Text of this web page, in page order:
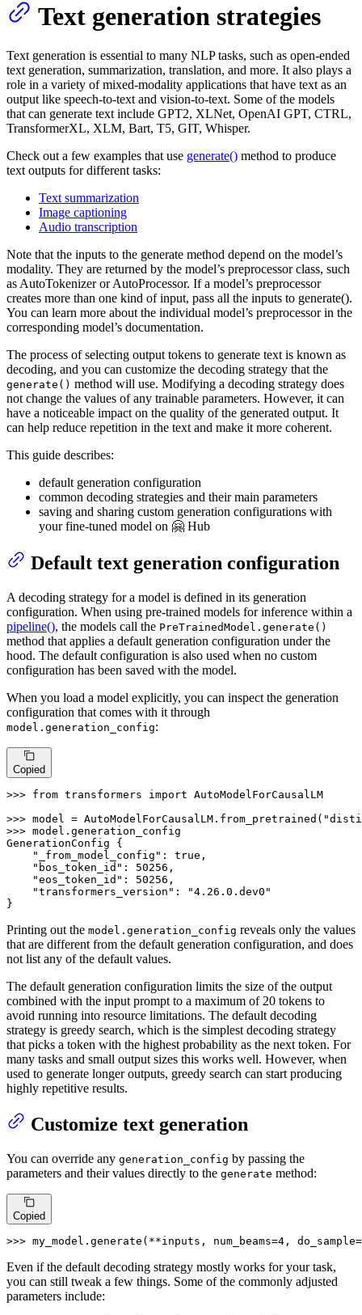
Text generation strategies
Text generation is essential to many NLP tasks, such as open-ended
text generation, summarization, translation, and more. It also plays a
role in a variety of mixed-modality applications that have text as an
output like speech-to-text and vision-to-text. Some of the models
that can generate text include GPT2, XLNet, OpenAI GPT, CTRL,
TransformerXL, XLM, Bart, T5, GIT, Whisper.
Check out a few examples that use generate() method to produce
text outputs for different tasks:
Text summarization
Image captioning
Audio transcription
Note that the inputs to the generate method depend on the model’s
modality. They are returned by the model’s preprocessor class, such
as AutoTokenizer or AutoProcessor. If a model’s preprocessor
creates more than one kind of input, pass all the inputs to generate().
You can learn more about the individual model’s preprocessor in the
corresponding model’s documentation.
The process of selecting output tokens to generate text is known as
decoding, and you can customize the decoding strategy that the
generate() method will use. Modifying a decoding strategy does
not change the values of any trainable parameters. However, it can
have a noticeable impact on the quality of the generated output. It
can help reduce repetition in the text and make it more coherent.
This guide describes:
default generation configuration
common decoding strategies and their main parameters
saving and sharing custom generation configurations with
your fine-tuned model on 🤗 Hub
Default text generation configuration
A decoding strategy for a model is defined in its generation
configuration. When using pre-trained models for inference within a
pipeline(), the models call the PreTrainedModel.generate()
method that applies a default generation configuration under the
hood. The default configuration is also used when no custom
configuration has been saved with the model.
When you load a model explicitly, you can inspect the generation
configuration that comes with it through
model.generation_config:
Copied
>>> from transformers import AutoModelForCausalLM
>>> model = AutoModelForCausalLM.from_pretrained(
>>> model.generation_config
GenerationConfig {
"_from_model_config" : true,
"bos_token_id" : 50256 ,
"eos_token_id" : 50256 ,
"transformers_version" :
"4.26.0.dev0"
}
Printing out the model.generation_config reveals only the values
that are different from the default generation configuration, and does
not list any of the default values.
The default generation configuration limits the size of the output
combined with the input prompt to a maximum of 20 tokens to
avoid running into resource limitations. The default decoding
strategy is greedy search, which is the simplest decoding strategy
that picks a token with the highest probability as the next token. For
many tasks and small output sizes this works well. However, when
used to generate longer outputs, greedy search can start producing
highly repetitive results.
Customize text generation
You can override any generation_config by passing the
parameters and their values directly to the generate method:
Copied
>>> my_model.generate(**inputs, num_beams=4 , do_sample=
Even if the default decoding strategy mostly works for your task,
you can still tweak a few things. Some of the commonly adjusted
parameters include: